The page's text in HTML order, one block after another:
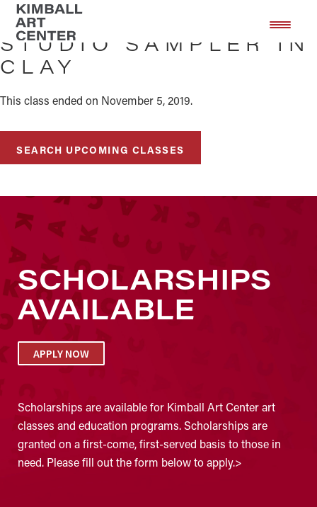
Skip
main
content
Skip
footer
STUDIO SAMPLER IN
CLAY
This class ended on November 5, 2019.
SEARCH UPCOMING CLASSES
SCHOLARSHIPS
AVAILABLE
APPLY NOW
Scholarships are available for Kimball Art Center art
classes and education programs. Scholarships are
granted on a first-come, first-served basis to those in
need. Please fill out the form below to apply.>